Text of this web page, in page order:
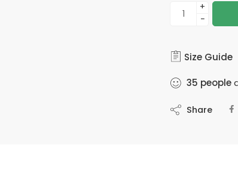
+
−
Size Guide
35 people
Share